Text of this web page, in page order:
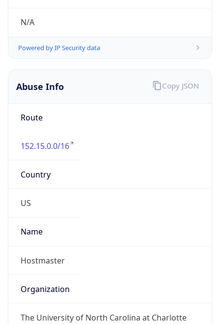
N/A
Powered by IP Security data
Abuse Info
Route
152.15.0.0/16
Country
US
Name
Hostmaster
Organization
The University of North Carolina at Charlotte
Copy JSON